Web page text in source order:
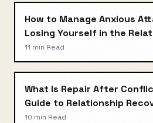
How to Manage Anxious
Losing Yourself in the
11 min Read
What Is Repair After
Guide to Relationship
10 min Read